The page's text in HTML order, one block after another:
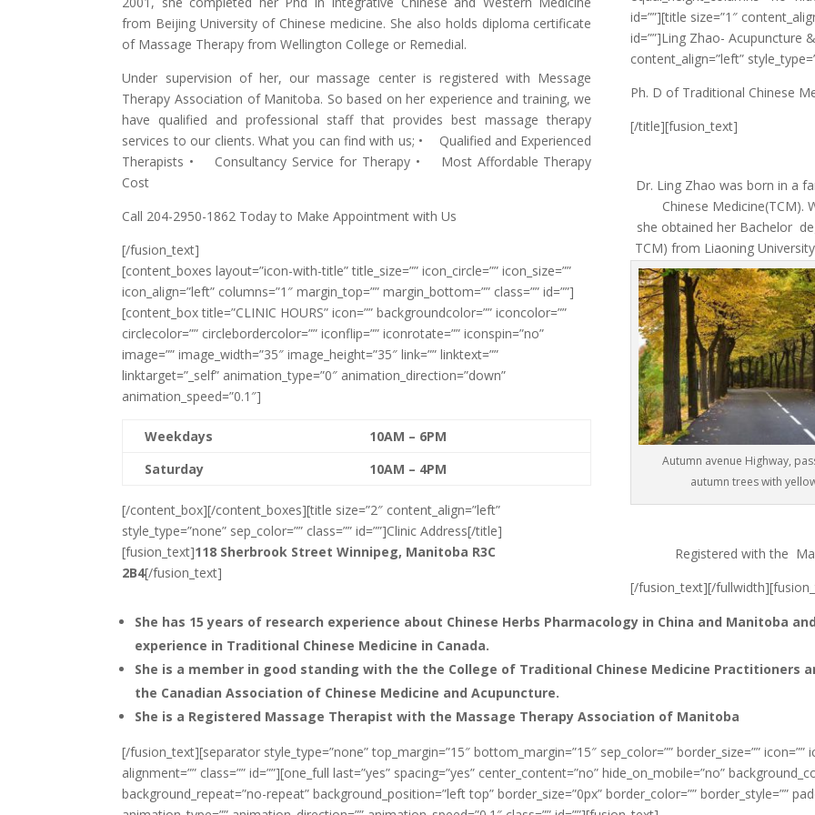
from Beijing University of Chinese medicine. She also holds diploma certificate
of Massage Therapy from Wellington College or Remedial.
Under supervision of her, our massage center is registered with Message
Therapy Association of Manitoba. So based on her experience and training, we
have qualified and professional staff that provides best massage therapy
services to our clients. What you can find with us; • Qualified and Experienced
Therapists • Consultancy Service for Therapy • Most Affordable Therapy
Cost
Call 204-2950-1862 Today to Make Appointment with Us
[/fusion_text]
[content_boxes layout=”icon-with-title” title_size=”” icon_circle=”” icon_size=””
icon_align=”left” columns=”1″ margin_top=”” margin_bottom=”” class=”” id=””]
[content_box title=”CLINIC HOURS” icon=”” backgroundcolor=”” iconcolor=””
circlecolor=”” circlebordercolor=”” iconflip=”” iconrotate=”” iconspin=”no”
image=”” image_width=”35″ image_height=”35″ link=”” linktext=””
linktarget=”_self” animation_type=”0″ animation_direction=”down”
animation_speed=”0.1″]
Weekdays
10AM – 6PM
Saturday
10AM – 4PM
[/content_box][/content_boxes][title size=”2″ content_align=”left”
style_type=”none” sep_color=”” class=”” id=””]Clinic Address[/title]
[fusion_text]118 Sherbrook StreetWinnipeg, Manitoba R3C
2B4[/fusion_text]
id=””][title size=”1″
id=””]Ling Zhao- Acupuncture
content_align=”left”
Ph. D of Traditional Chinese
[/title][fusion_text]
Autumn avenue Highway,
autumn trees with
Dr. Ling Zhao was born in a
Chinese
she obtained her Bachelor
TCM) from Liaoning
Registered with the
[/fusion_text][/
She has 15 years of research experience about Chinese Herbs Pharmacology in China and Manitoba
experience in Traditional Chinese Medicine in Canada.
She is a member in good standing with the the College of Traditional Chinese Medicine Practitioners
the Canadian Association of Chinese Medicine and Acupuncture.
She is a Registered Massage Therapist with the Massage Therapy Association of Manitoba
[/fusion_text][separator style_type=”none” top_margin=”15″ bottom_margin=”15″ sep_color=”” border_size=”” icon=””
alignment=”” class=”” id=””][one_full last=”yes” spacing=”yes” center_content=”no” hide_on_mobile=”no”
background_repeat=”no-repeat” background_position=”left top” border_size=”0px” border_color=”” border_style=””